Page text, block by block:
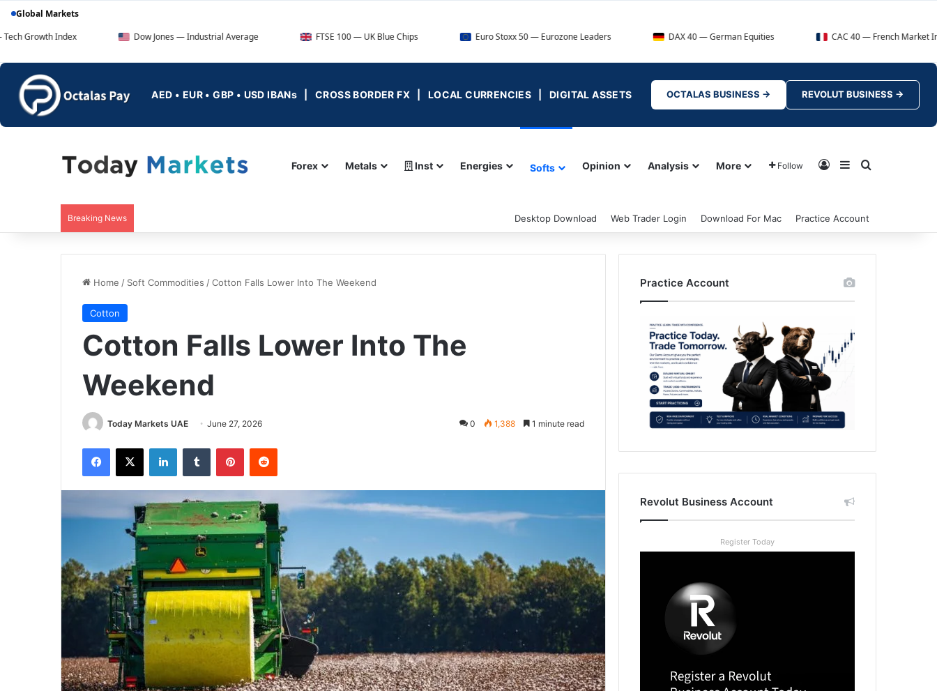
Global Markets
Index
Dow Jones — Industrial Average FTSE 100 — UK Blue Chips Euro Stoxx 50 — Eurozone Leaders DAX 40 — German Equities CAC 40 — French Market Index
AED • EUR • GBP • USD IBANs | CROSS BORDER FX | LOCAL CURRENCIES | DIGITAL ASSETS OCTALAS BUSINESS → REVOLUT BUSINESS →
Forex Metals Inst Energies Softs Opinion Analysis More Follow Log InSidebar
Breaking News Desktop Download Web Trader Login Download For Mac Practice Account
Home / Soft Commodities /Cotton Falls Lower Into The Weekend
Cotton
Cotton Falls Lower Into The
Weekend
Today Markets UAE June 27, 2026 0 1,388 1 minute read
Facebook
X LinkedInTumblr PinterestReddit
Practice Account
Revolut Business Account
Register Today